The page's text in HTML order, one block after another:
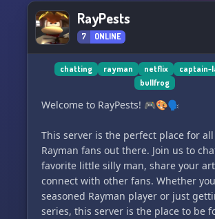
RayPests
7 ONLINE
chatting rayman netflix
captain-
bullfrog
Welcome to RayPests! 🎮🎨🗣️
This server is the perfect place for
Rayman fans out there. Join us to
favorite little silly man, share your
connect with other fans. Whether
seasoned Rayman player or just
series, this server is the place to be